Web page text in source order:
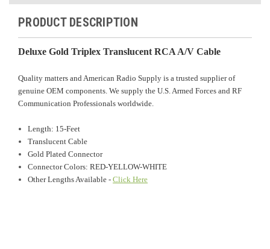
PRODUCT DESCRIPTION
Deluxe Gold Triplex Translucent RCA A/V Cable
Quality matters and American Radio Supply is a trusted supplier of
genuine OEM components. We supply the U.S. Armed Forces and RF
Communication Professionals worldwide.
Length: 15-Feet
Translucent Cable
Gold Plated Connector
Connector Colors: RED-YELLOW-WHITE
Other Lengths Available -Click Here